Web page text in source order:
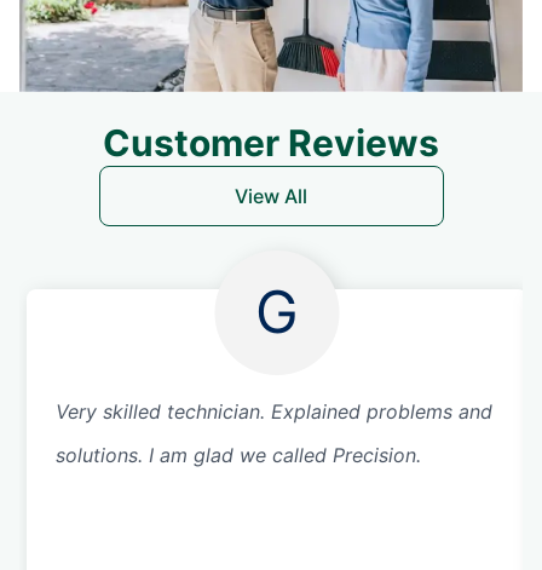
Customer Reviews
View All
G
Very skilled technician. Explained problems and
solutions. I am glad we called Precision.